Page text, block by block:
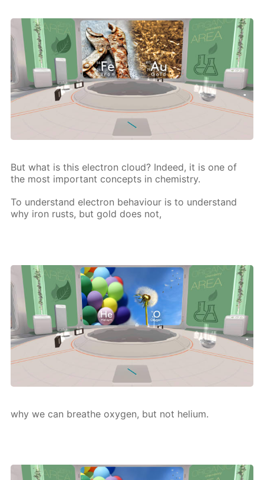
But what is this elec­tron cloud? In­deed, it is one of
the most im­por­tant con­cepts in chem­istry.
To un­der­stand elec­tron be­hav­iour is to un­der­stand
why iron rusts, but gold does not,
why we can breathe oxy­gen, but not he­li­um.